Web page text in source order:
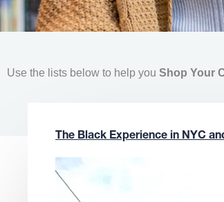
Use the lists below to help you Shop Your
The Black Experience in NYC